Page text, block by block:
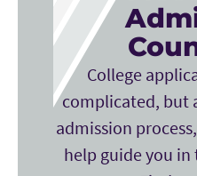
College
complicated, but
admission
help guide you